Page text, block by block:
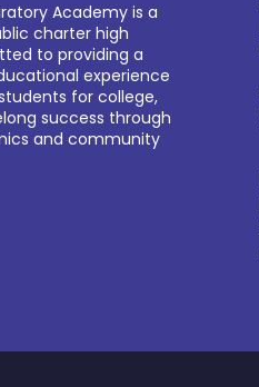
Academy is a
charter high
to providing a
experience
for college,
success through
and community